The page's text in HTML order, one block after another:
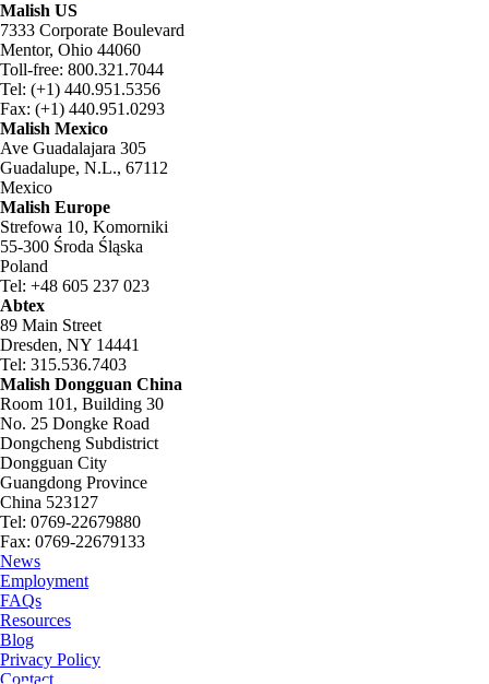
Malish US
7333 Corporate Boulevard
Mentor, Ohio 44060
Toll-free: 800.321.7044
Tel: (+1) 440.951.5356
Fax: (+1) 440.951.0293
Malish Mexico
Ave Guadalajara 305
Guadalupe, N.L., 67112
Mexico
Malish Europe
Strefowa 10, Komorniki
55-300 Środa Śląska
Poland
Tel: +48 605 237 023
Abtex
89 Main Street
Dresden, NY 14441
Tel: 315.536.7403
Malish Dongguan China
Room 101, Building 30
No. 25 Dongke Road
Dongcheng Subdistrict
Dongguan City
Guangdong Province
China 523127
Tel: 0769-22679880
Fax: 0769-22679133
News
Employment
FAQs
Resources
Blog
Privacy Policy
Contact